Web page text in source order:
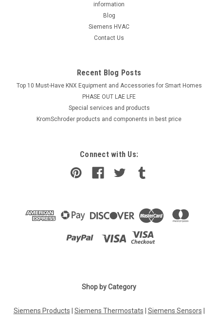
ADD TO CART
BELIMO NF24A-3 Rotary actuator fail-safe, 10 Nm, AC 24 V, 3-
information
Blog
Siemens HVAC
Contact Us
Recent Blog Posts
Top 10 Must-Have KNX Equipment and Accessories for Smart Homes
PHASE OUT LAE LFE
​Special services and products
KromSchroder products and components in best price
Connect with Us:
Shop by Category
Siemens Products Siemens Thermostats Siemens Sensors